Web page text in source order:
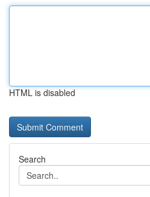
HTML is disabled
Search